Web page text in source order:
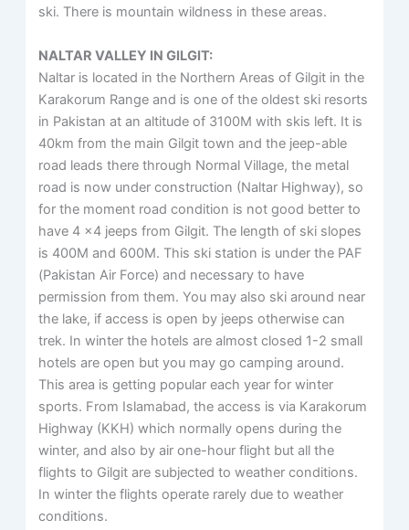
ski. There is mountain wildness in these areas.
NALTAR VALLEY IN GILGIT:
Naltar is located in the Northern Areas of Gilgit in the
Karakorum Range and is one of the oldest ski resorts
in Pakistan at an altitude of 3100M with skis left. It is
40km from the main Gilgit town and the jeep-able
road leads there through Normal Village, the metal
road is now under construction (Naltar Highway), so
for the moment road condition is not good better to
have 4 x4 jeeps from Gilgit. The length of ski slopes
is 400M and 600M. This ski station is under the PAF
(Pakistan Air Force) and necessary to have
permission from them. You may also ski around near
the lake, if access is open by jeeps otherwise can
trek. In winter the hotels are almost closed 1-2 small
hotels are open but you may go camping around.
This area is getting popular each year for winter
sports. From Islamabad, the access is via Karakorum
Highway (KKH) which normally opens during the
winter, and also by air one-hour flight but all the
flights to Gilgit are subjected to weather conditions.
In winter the flights operate rarely due to weather
conditions.